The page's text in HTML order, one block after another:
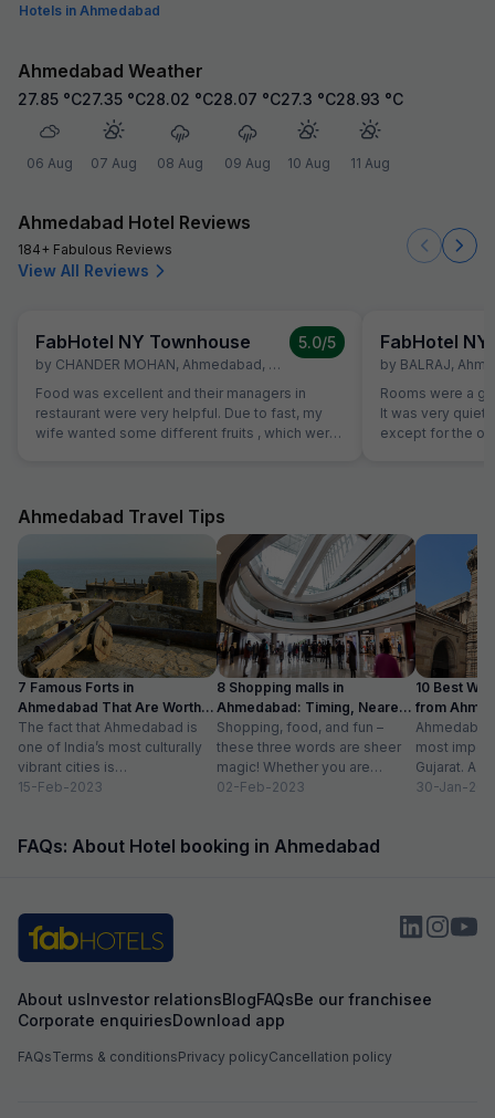
Hotels in Ahmedabad
Ahmedabad Weather
27.85 °C
06 Aug
27.35 °C
07 Aug
28.02 °C
08 Aug
28.07 °C
09 Aug
27.3 °C
10 Aug
28.93 °C
11 Aug
Ahmedabad Hotel Reviews
184+ Fabulous Reviews
View All Reviews
FabHotel NY Townhouse
by CHANDER MOHAN, Ahmedabad, October 21
5.0/5
Food was excellent and their managers in
restaurant were very helpful. Due to fast, my
wife wanted some different fruits , which were
which was helpful as some of our family
members are strictly vegetarian
FabHotel
by BALRAJ,
Rooms were a
It was very
except for the
Ahmedabad Travel Tips
7 Famous Forts in
Ahmedabad That Are Worth
Visiting (2024)
The fact that Ahmedabad is
one of India’s most culturally
vibrant cities is
unquestionable. A tour of the
15-Feb-2023
8 Shopping malls in
Ahmedabad: Timing, Nearest
Metro Station
Shopping, food, and fun –
these three words are sheer
magic! Whether you are
suffering from Monday blues,
02-Feb-2023
10 Best
from
with
most
Gujarat. A
has
30-Jan-
FAQs: About Hotel booking in Ahmedabad
About usInvestor relationsBlogFAQsBe our franchisee
Corporate enquiriesDownload app
FAQsTerms & conditionsPrivacy policyCancellation policy